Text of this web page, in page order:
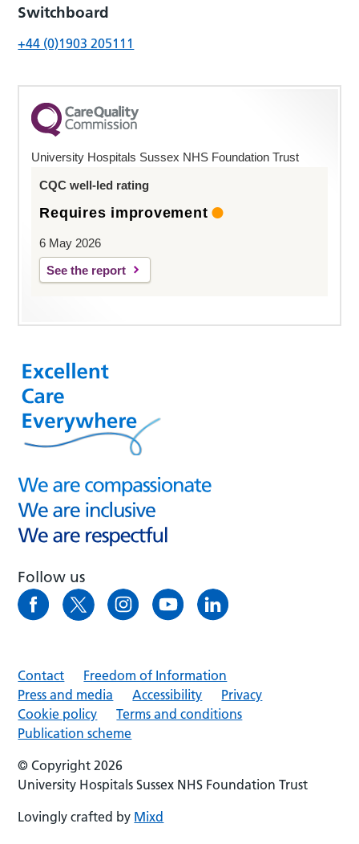
Switchboard
+44 (0)1903 205111
University Hospitals Sussex NHS Foundation Trust
CQC well-led rating
Requires improvement
6 May 2026
See the report
Follow us
Contact
Freedom of Information
Press and media
Accessibility
Privacy
Cookie policy
Terms and conditions
Publication scheme
© Copyright 2026
University Hospitals Sussex NHS Foundation Trust
Lovingly crafted by Mixd